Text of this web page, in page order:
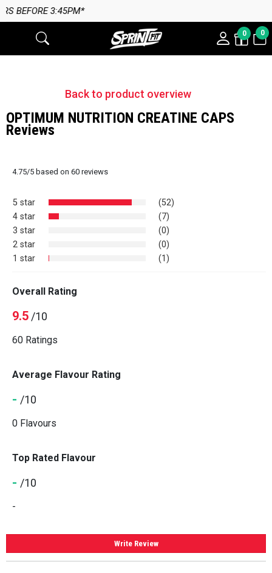
0 0
Back to product overview
OPTIMUM NUTRITION CREATINE CAPS
Reviews
4.75/5based on 60reviews
5 star
(52)
4 star
(7)
3 star
(0)
2 star
(0)
1 star
(1)
Overall Rating
9.5/10
60 Ratings
Average Flavour Rating
- /10
0 Flavours
Top Rated Flavour
- /10
-
Write Review